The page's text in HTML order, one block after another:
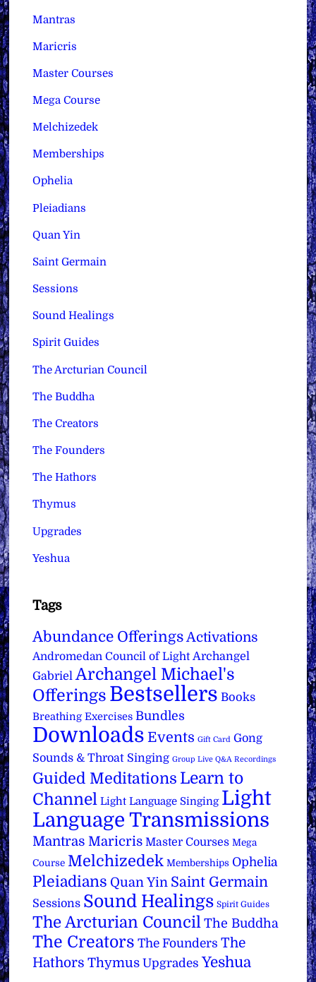
Mantras
Maricris
Master Courses
Mega Course
Melchizedek
Memberships
Ophelia
Pleiadians
Quan Yin
Saint Germain
Sessions
Sound Healings
Spirit Guides
The Arcturian Council
The Buddha
The Creators
The Founders
The Hathors
Thymus
Upgrades
Yeshua
Tags
Abundance Offerings Activations
Andromedan Council of Light Archangel
Gabriel Archangel Michael's
Offerings Bestsellers Books
Breathing Exercises Bundles
Downloads Events Gift Card Gong
Sounds & Throat Singing Group Live Q&A Recordings
Guided Meditations Learn to
Channel Light Language Singing Light
Language Transmissions
Mantras Maricris Master Courses Mega
Course Melchizedek Memberships Ophelia
Pleiadians Quan Yin Saint Germain
Sessions Sound Healings Spirit Guides
The Arcturian Council The Buddha
The Creators The Founders The
Hathors Thymus Upgrades Yeshua